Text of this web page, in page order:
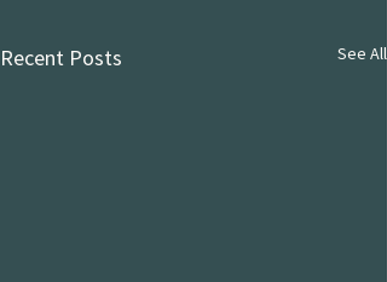
Recent Posts See All